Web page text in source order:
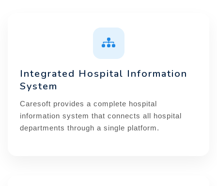
Integrated Hospital Information
System
Caresoft provides a complete hospital
information system that connects all hospital
departments through a single platform.